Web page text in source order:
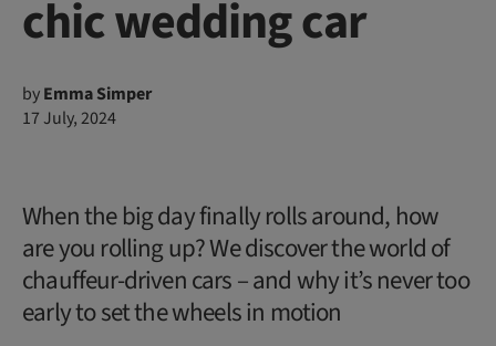
chic wedding car
byEmma Simper
17 July, 2024
When the big day finally rolls around, how
are you rolling up? We discover the world of
chauffeur-driven cars – and why it’s never too
early to set the wheels in motion